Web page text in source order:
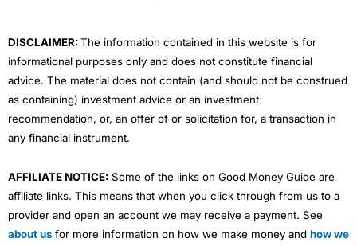
DISCLAIMER:The information contained in this website is for
informational purposes only and does not constitute financial
advice. The material does not contain (and should not be construed
as containing) investment advice or an investment
recommendation, or, an offer of or solicitation for, a transaction in
any financial instrument.
AFFILIATE NOTICE: Some of the links on Good Money Guide are
affiliate links. This means that when you click through from us to a
provider and open an account we may receive a payment. See
about us for more information on how we make money and how we